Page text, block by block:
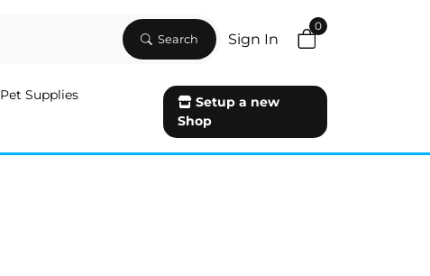
Search Sign In
0
Pet Supplies
Setup a new
Shop